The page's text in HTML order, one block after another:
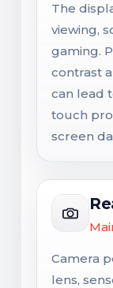
The
viewing,
gaming.
contrast
can lead
touch
screen
Camera
lens,